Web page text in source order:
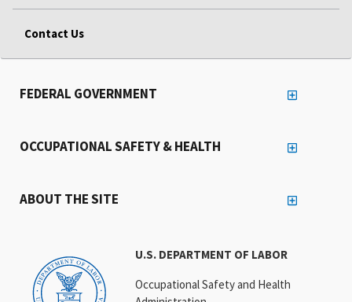
Contact Us
U.S. DEPARTMENT OF LABOR
Occupational Safety and Health
FEDERAL GOVERNMENT
OCCUPATIONAL SAFETY & HEALTH
ABOUT THE SITE